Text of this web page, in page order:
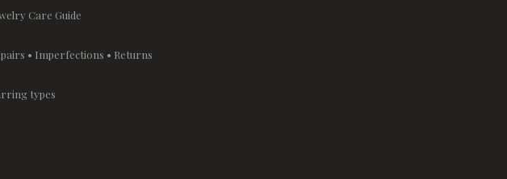
Care Guide
• Imperfections • Returns
types